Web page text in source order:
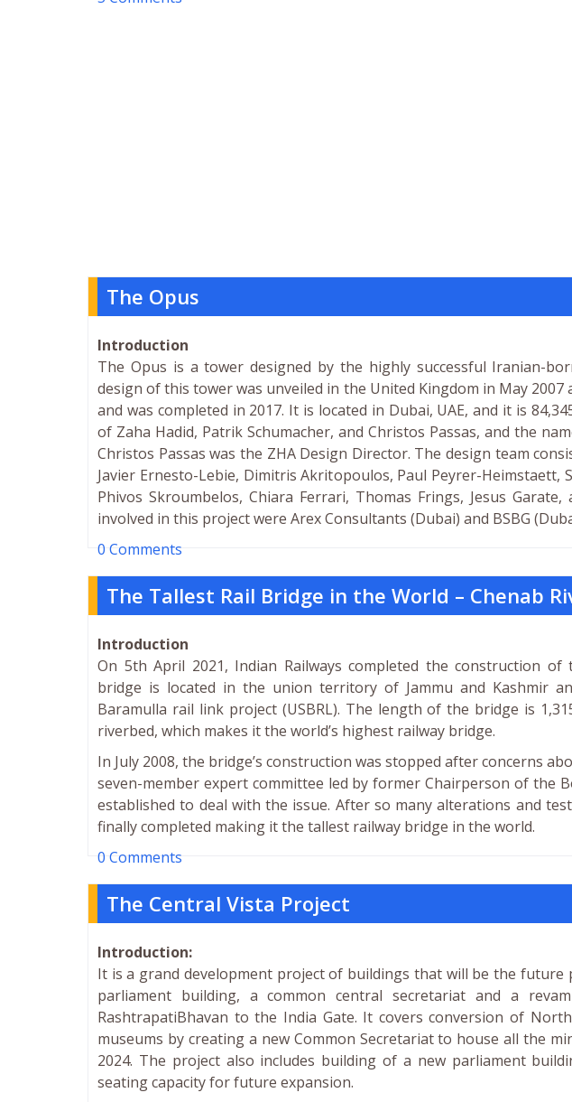
The Opus
Introduction
The Opus is a tower designed by the highly successful Iranian-
design of this tower was unveiled in the United Kingdom in May
and was completed in 2017. It is located in Dubai, UAE, and it is
of Zaha Hadid, Patrik Schumacher, and Christos Passas, and the
Christos Passas was the ZHA Design Director. The design team
Javier Ernesto-Lebie, Dimitris Akritopoulos, Paul Peyrer-Heimstaett,
Phivos Skroumbelos, Chiara Ferrari, Thomas Frings, Jesus
involved in this project were Arex Consultants (Dubai) and BSBG
0 Comments
The Tallest Rail Bridge in the World – Chenab
Introduction
On 5th April 2021, Indian Railways completed the construction of
bridge is located in the union territory of Jammu and Kashmir
Baramulla rail link project (USBRL). The length of the bridge is
riverbed, which makes it the world’s highest railway bridge.
In July 2008, the bridge’s construction was stopped after concerns
seven-member expert committee led by former Chairperson of the
established to deal with the issue. After so many alterations and
finally completed making it the tallest railway bridge in the world.
0 Comments
The Central Vista Project
Introduction:
It is a grand development project of buildings that will be the future
parliament building, a common central secretariat and a
RashtrapatiBhavan to the India Gate. It covers conversion of
museums by creating a new Common Secretariat to house all the
2024. The project also includes building of a new parliament
seating capacity for future expansion.